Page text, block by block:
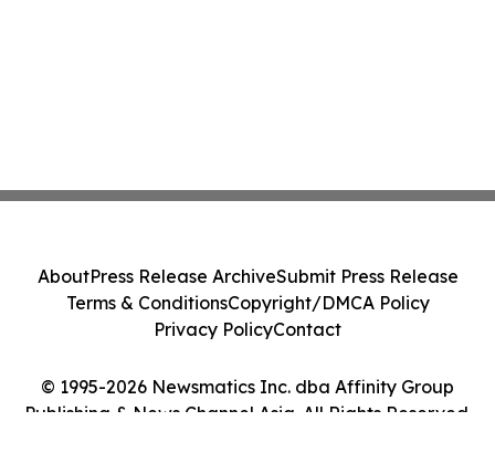
© 1995-2026 Newsmatics Inc. dba Affinity Group
Publishing & News Channel Asia. All Rights Reserved.
AboutPress Release ArchiveSubmit Press Release
Terms & ConditionsCopyright/DMCA Policy
Privacy PolicyContact